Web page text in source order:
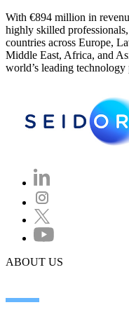
With €894 million in
highly skilled
countries across Europe,
Middle East, Africa, and
world’s leading technology
ABOUT US